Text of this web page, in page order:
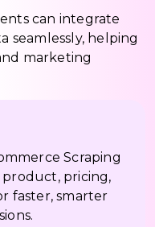
can integrate
seamlessly, helping
marketing
Scraping
pricing,
faster, smarter